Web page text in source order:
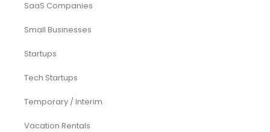
SaaS Companies
Small Businesses
Startups
Tech Startups
Temporary / Interim
Vacation Rentals